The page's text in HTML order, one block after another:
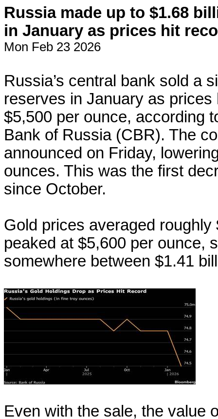
Russia made up to $1.68
in January as prices hit
Mon Feb 23 2026
Russia’s central bank sold a
reserves in January as
$5,500 per ounce, according
Bank of Russia (CBR). The
announced on Friday,
ounces. This was the first
since October.
Gold prices averaged
peaked at $5,600 per ounce,
somewhere between $1.41
Even with the sale, the value